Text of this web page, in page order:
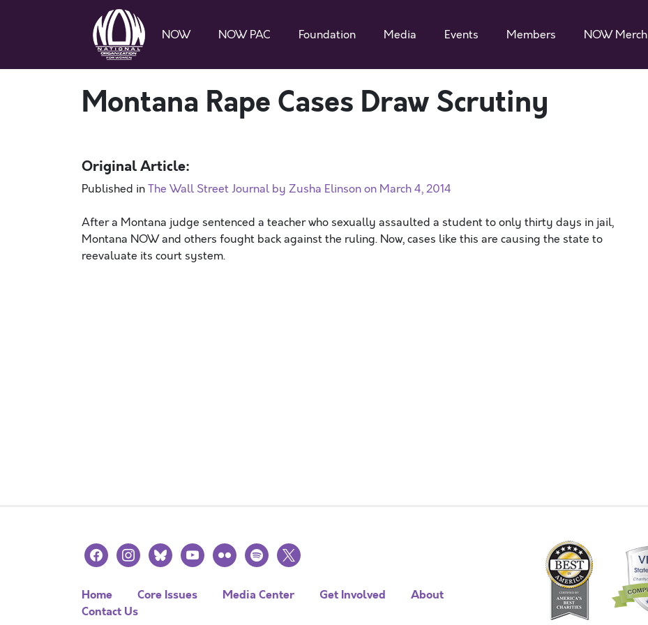
NOW NOW PAC Foundation Media Events Members NOW Merch
Montana Rape Cases Draw Scrutiny
Original Article:
Published inThe Wall Street Journal by Zusha Elinson on March 4, 2014
After a Montana judge sentenced a teacher who sexually assaulted a student to only thirty days in jail,
Montana NOW and others fought back against the ruling. Now, cases like this are causing the state to
reevaluate its court system.
facebookinstagramblueskyyoutubeflickr spotify
x
Home Core Issues Media Center Get Involved
About
Contact Us